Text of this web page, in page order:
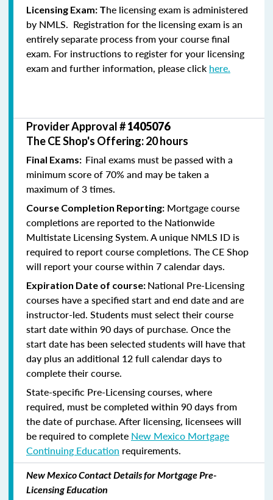
Licensing Exam: The licensing exam is administered
by NMLS. Registration for the licensing exam is an
entirely separate process from your course final
exam. For instructions to register for your licensing
exam and further information, please click here.
Provider Approval #1405076
The CE Shop's Offering: 20 hours
Final Exams: Final exams must be passed with a
minimum score of 70% and may be taken a
maximum of 3 times.
Course Completion Reporting: Mortgage course
completions are reported to the Nationwide
Multistate Licensing System. A unique NMLS ID is
required to report course completions. The CE Shop
will report your course within 7 calendar days.
Expiration Date of course: National Pre-Licensing
courses have a specified start and end date and are
instructor-led. Students must select their course
start date within 90 days of purchase. Once the
start date has been selected students will have that
day plus an additional 12 full calendar days to
complete their course.
State-specific Pre-Licensing courses, where
required, must be completed within 90 days from
the date of purchase.After licensing, licensees will
be required to complete New Mexico Mortgage
Continuing Education requirements.
New Mexico Contact Details for Mortgage Pre-
Licensing Education